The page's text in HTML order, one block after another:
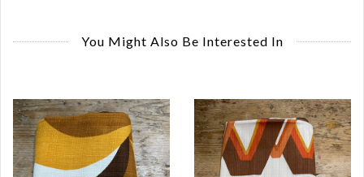
You Might Also Be Interested In